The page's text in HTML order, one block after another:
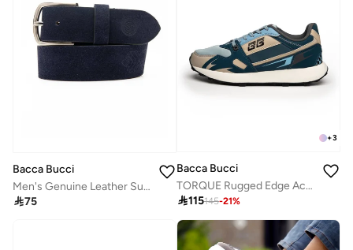
Bacca Bucci
Men's Genuine Leather Suede Wide Belt in Navy Blue
75
+3
Bacca Bucci
TORQUE Rugged Edge Activewear Sneakers
115145-21%